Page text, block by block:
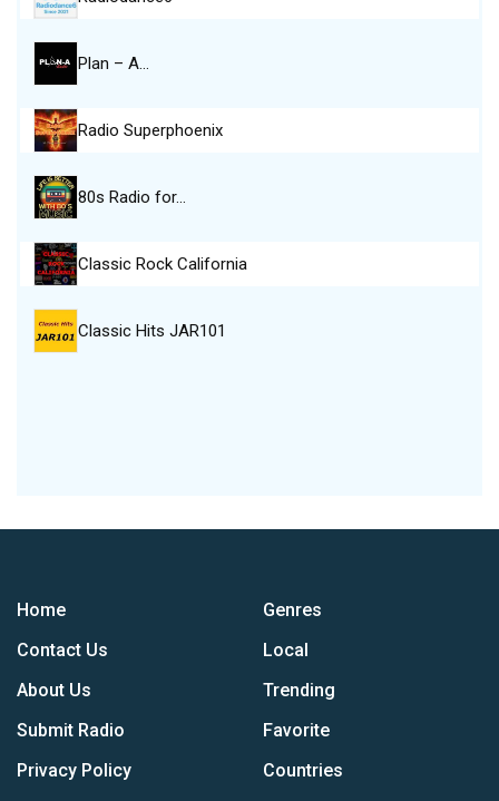
Plan – A…
Radio Superphoenix
80s Radio for…
Classic Rock California
Classic Hits JAR101
Home
Contact Us
About Us
Submit Radio
Privacy Policy
Genres
Local
Trending
Favorite
Countries